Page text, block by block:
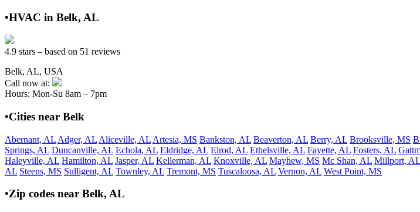
•HVAC in Belk, AL
4.9 stars – based on 51 reviews
Belk, AL, USA
Call now at:
Hours: Mon-Su 8am – 7pm
•Cities near Belk
Abernant, AL Adger, AL Aliceville, AL Artesia, MS Bankston, AL Beaverton, AL Berry, AL Brooksville, MS
Springs, AL Duncanville, AL Echola, AL Eldridge, AL Elrod, AL Ethelsville, AL Fayette, AL Fosters, AL
Haleyville, AL Hamilton, AL Jasper, AL Kellerman, AL Knoxville, AL Mayhew, MS Mc Shan, AL Millport, AL
AL Steens, MS Sulligent, AL Townley, AL Tremont, MS Tuscaloosa, AL Vernon, AL West Point, MS
•Zip codes near Belk, AL